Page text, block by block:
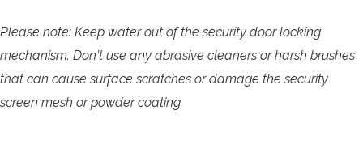
Please note: Keep water out of the security door locking
mechanism. Don’t use any abrasive cleaners or harsh brushes
that can cause surface scratches or damage the security
screen mesh or powder coating.